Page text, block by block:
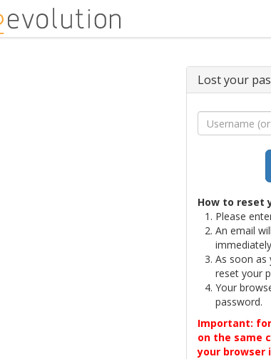
Lost your
How to reset
Please
An email
As soon as
reset your
Your
password.
Important:
on the same
your browser